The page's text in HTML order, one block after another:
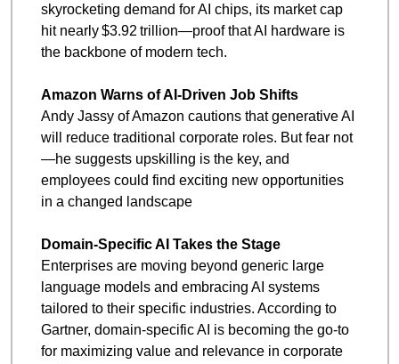
skyrocketing demand for AI chips, its market cap
hit nearly $3.92 trillion—proof that AI hardware is
the backbone of modern tech.
Amazon Warns of AI-Driven Job Shifts
Andy Jassy of Amazon cautions that generative AI
will reduce traditional corporate roles. But fear not
—he suggests upskilling is the key, and
employees could find exciting new opportunities
in a changed landscape
Domain-Specific AI Takes the Stage
Enterprises are moving beyond generic large
language models and embracing AI systems
tailored to their specific industries. According to
Gartner, domain-specific AI is becoming the go-to
for maximizing value and relevance in corporate